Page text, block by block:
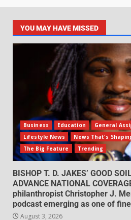
YOU MAY HAVE MISSED
Business Education
General
Lifestyle News
News That's
The Big Feature
Trending
BISHOP T. D. JAKES’ GOOD
ADVANCE NATIONAL
philanthropist Christopher J.
podcast emerging as one of
August 3, 2026